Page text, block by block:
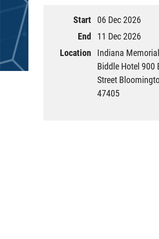
Start 06 Dec 2026
End 11 Dec 2026
Location Indiana
Biddle Hotel 900
Street
47405